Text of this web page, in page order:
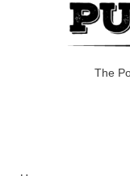
The